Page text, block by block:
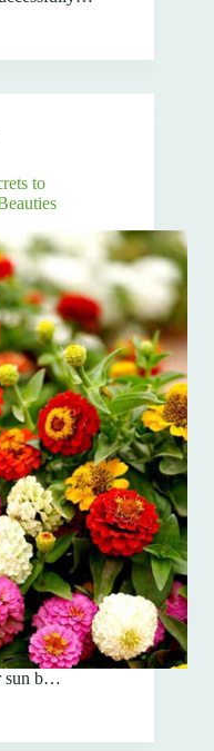
to
sun b…